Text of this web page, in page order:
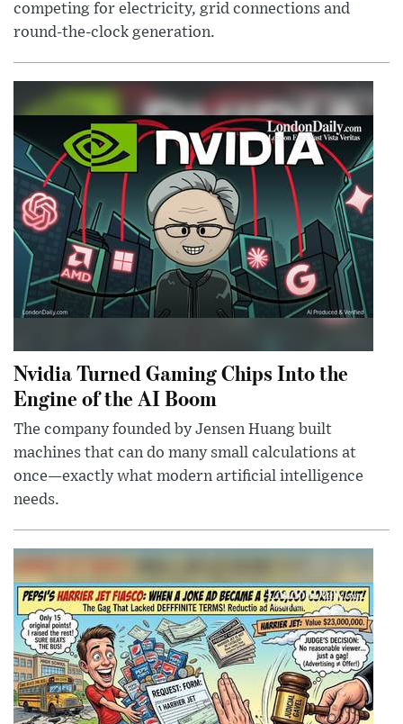
competing for electricity, grid connections and
round-the-clock generation.
Nvidia Turned Gaming Chips Into the
Engine of the AI Boom
The company founded by Jensen Huang built
machines that can do many small calculations at
once—exactly what modern artificial intelligence
needs.